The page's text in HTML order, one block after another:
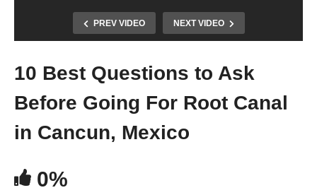
PREV VIDEO NEXT VIDEO
10 Best Questions to Ask
Before Going For Root Canal
in Cancun, Mexico
0%